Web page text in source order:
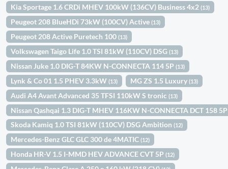
Kia Sportage 1.6 CRDi MHEV 100kW (136CV) Business 4x2(13)
Peugeot 208 BlueHDi 73kW (100CV) Active(13)
Peugeot 208 Active Puretech 100(13)
Volkswagen Taigo Life 1.0 TSI 81kW (110CV) DSG(13)
Nissan Juke 1.0 DIG-T 84KW N-CONNECTA 114 5P(13)
Lynk & Co 01 1.5 PHEV 3.3kW(13) MG ZS 1.5 Luxury(13)
Audi A4 Avant Advanced 35 TFSI 110kW S tronic(13)
Nissan Qashqai 1.3 DIG-T MHEV 116KW N-CONNECTA DCT 158
Skoda Kamiq 1.0 TSI 81kW (110CV) DSG Ambition(12)
Mercedes-Benz GLC GLC 300 de 4MATIC(12)
Honda HR-V 1.5 I-MMD HEV ADVANCE CVT 5P(12)